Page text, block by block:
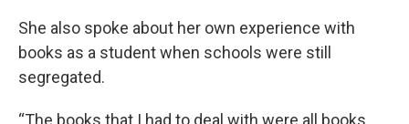
She also spoke about her own experience with
books as a student when schools were still
segregated.
“The books that I had to deal with were all books